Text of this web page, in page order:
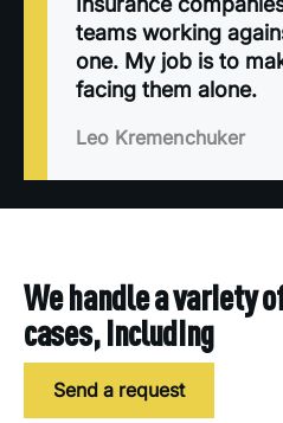
teams working
one. My job is to
facing them alone.
Leo Kremenchuker
We handle a variety
cases, including
Send a request